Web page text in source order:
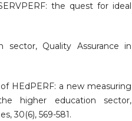
the quest for ideal
Quality Assurance in
HEdPERF: a new measuring
higher education sector,
30(6), 569-581.